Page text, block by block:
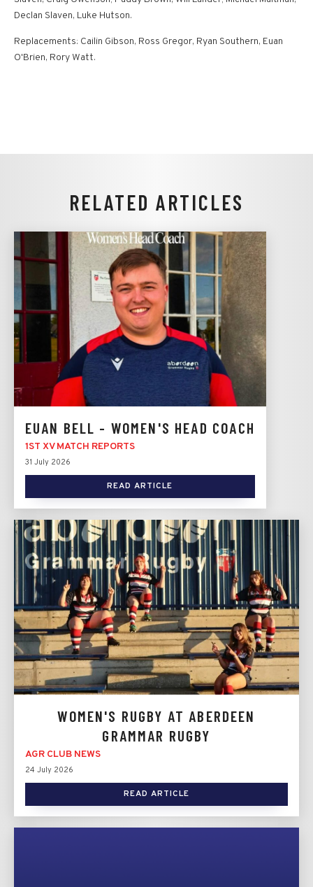
Declan Slaven, Luke Hutson.
Replacements: Cailin Gibson, Ross Gregor, Ryan Southern, Euan
O'Brien, Rory Watt.
RELATED ARTICLES
EUAN BELL - WOMEN'S HEAD COACH
1ST XV MATCH REPORTS
31 July 2026
READ ARTICLE
WOMEN'S RUGBY AT ABERDEEN
GRAMMAR RUGBY
AGR CLUB NEWS
24 July 2026
READ ARTICLE